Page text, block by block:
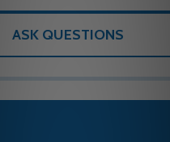
ASK QUESTIONS